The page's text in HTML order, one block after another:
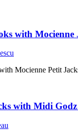
with Mocienne
Mocienne Petit
with Midi